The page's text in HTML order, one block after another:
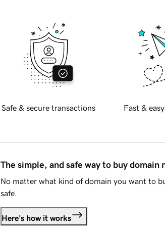
Safe & secure transactions Fast &
The simple, and safe way to buy domain
No matter what kind of domain you want to
safe.
Here's how it works